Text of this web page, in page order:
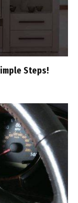
Steps!